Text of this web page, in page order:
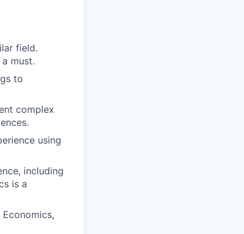
field.
must.
to
complex
using
including
is a